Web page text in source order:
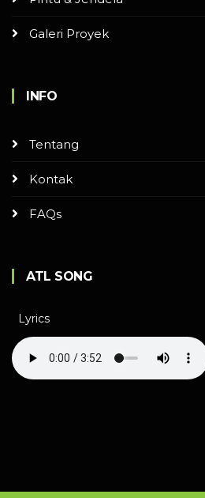
Galeri Proyek
INFO
Tentang
Kontak
FAQs
ATL SONG
Lyrics